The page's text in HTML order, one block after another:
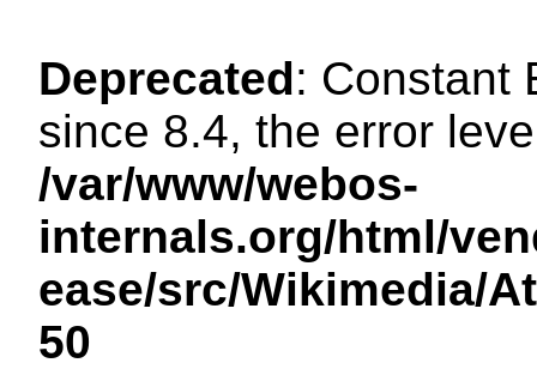
Deprecated: Constant
since 8.4, the error
/var/www/webos-
internals.org/html/
ease/src/Wikimedia/
50